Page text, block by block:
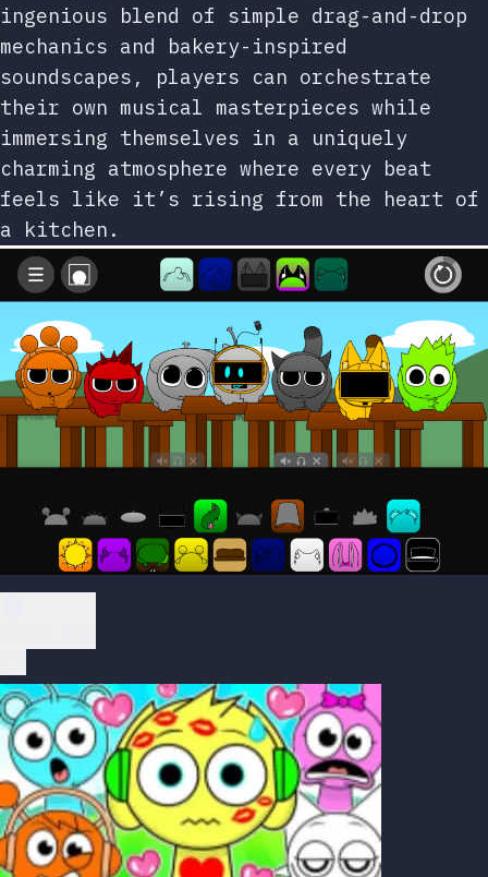
ingenious blend of simple drag-and-drop
mechanics and bakery-inspired
soundscapes, players can orchestrate
their own musical masterpieces while
immersing themselves in a uniquely
charming atmosphere where every beat
feels like it’s rising from the heart of
a kitchen.